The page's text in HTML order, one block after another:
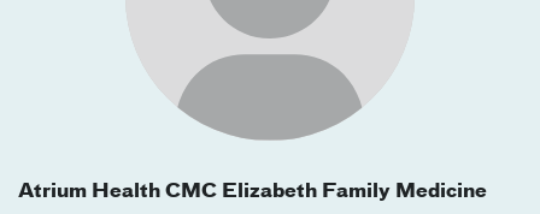
Atrium Health CMC Elizabeth Family Medicine